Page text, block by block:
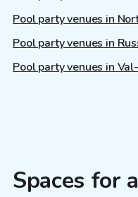
Pool party venues in
Pool party venues in
Pool party venues in
Spaces for